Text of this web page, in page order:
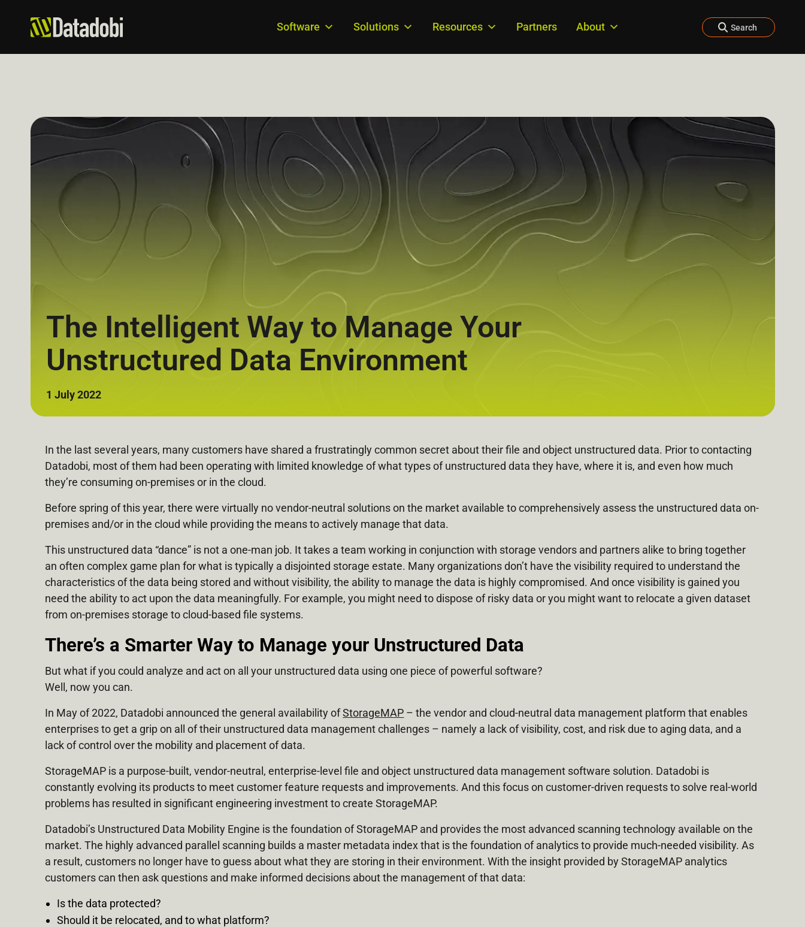
Software Solutions Resources Partners About
The Intelligent Way to Manage Your
Unstructured Data Environment
1 July 2022
In the last several years, many customers have shared a frustratingly common secret about their file and object unstructured data. Prior to contacting
Datadobi, most of them had been operating with limited knowledge of what types of unstructured data they have, where it is, and even how much
they’re consuming on-premises or in the cloud.
Before spring of this year, there were virtually no vendor-neutral solutions on the market available to comprehensively assess the unstructured data on-
premises and/or in the cloud while providing the means to actively manage that data.
This unstructured data “dance” is not a one-man job. It takes a team working in conjunction with storage vendors and partners alike to bring together
an often complex game plan for what is typically a disjointed storage estate. Many organizations don’t have the visibility required to understand the
characteristics of the data being stored and without visibility, the ability to manage the data is highly compromised. And once visibility is gained you
need the ability to act upon the data meaningfully. For example, you might need to dispose of risky data or you might want to relocate a given dataset
from on-premises storage to cloud-based file systems.
There’s a Smarter Way to Manage your Unstructured Data
But what if you could analyze and act on all your unstructured data using one piece of powerful software?
Well, now you can.
In May of 2022, Datadobi announced the general availability ofStorageMAP – the vendor and cloud-neutral data management platform that enables
enterprises to get a grip on all of their unstructured data management challenges – namely a lack of visibility, cost, and risk due to aging data, and a
lack of control over the mobility and placement of data.
StorageMAP is a purpose-built, vendor-neutral, enterprise-level file and object unstructured data management software solution. Datadobi is
constantly evolving its products to meet customer feature requests and improvements. And this focus on customer-driven requests to solve real-world
problems has resulted in significant engineering investment to create StorageMAP.
Datadobi’s Unstructured Data Mobility Engine is the foundation of StorageMAP and provides the most advanced scanning technology available on the
market. The highly advanced parallel scanning builds a master metadata index that is the foundation of analytics to provide much-needed visibility. As
a result, customers no longer have to guess about what they are storing in their environment. With the insight provided by StorageMAP analytics
customers can then ask questions and make informed decisions about the management of that data:
Is the data protected?
Should it be relocated, and to what platform?